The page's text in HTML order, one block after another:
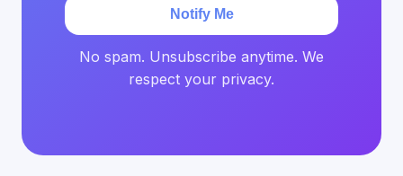
Notify Me
No spam. Unsubscribe anytime. We
respect your privacy.